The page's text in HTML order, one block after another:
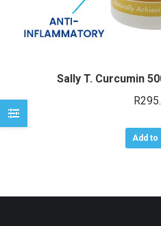
Sally T. Curcumin
R
Add to